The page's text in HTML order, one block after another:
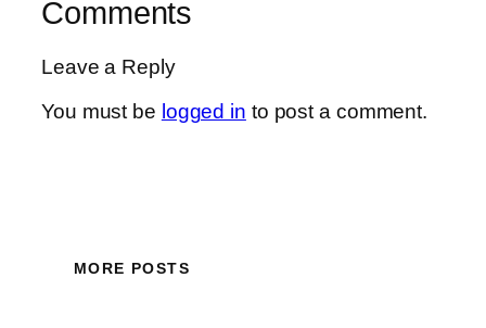
Comments
Leave a Reply
You must be logged in to post a comment.
MORE POSTS